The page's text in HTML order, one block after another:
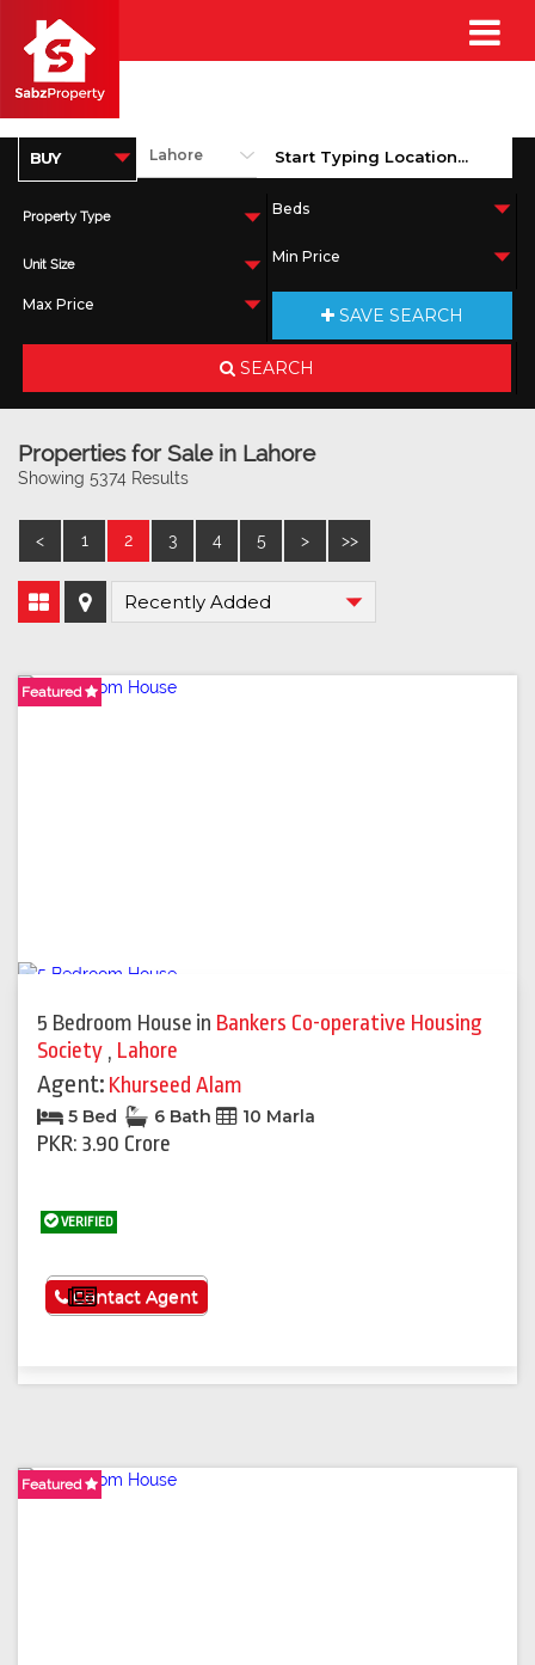
Property Type
Unit Size
SAVE SEARCH
SEARCH
Properties for Sale in Lahore
Showing 5374 Results
< 1 2 3 4 5 > >>
Featured
Featured
Featured
5 Bedroom House in Bankers Co-operative Housing
Society , Lahore
Agent: Khurseed Alam
5 Bed 6 Bath 10 Marla
PKR: 3.90 Crore
VERIFIED
See More
Contact Agent
Featured